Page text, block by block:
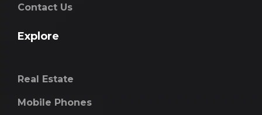
Contact Us
Explore
Real Estate
Mobile Phones